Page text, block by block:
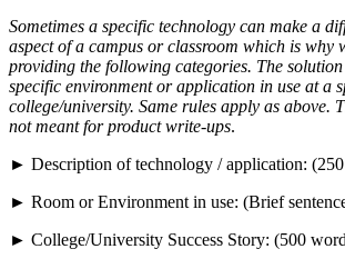
Sometimes a specific technology can make a
aspect of a campus or classroom which is why
providing the following categories. The
specific environment or application in use at a
college/university. Same rules apply as above.
not meant for product write-ups.
► Description of technology / application:
► Room or Environment in use: (Brief
► College/University Success Story: (500